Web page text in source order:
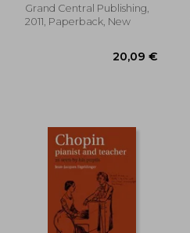
Grand Central Publishing,
2011, Paperback, New